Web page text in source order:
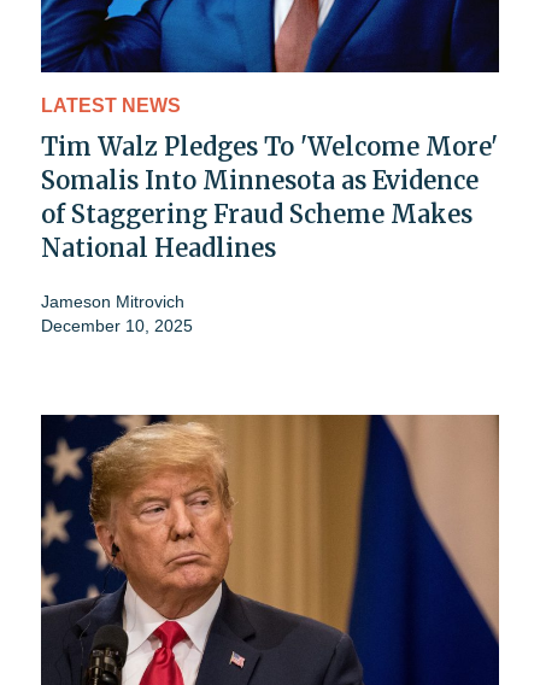
LATEST NEWS
Tim Walz Pledges To 'Welcome More'
Somalis Into Minnesota as Evidence
of Staggering Fraud Scheme Makes
National Headlines
Jameson Mitrovich
December 10, 2025